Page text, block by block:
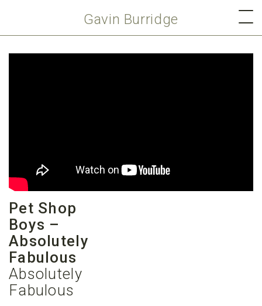
Gavin Burridge
Pet Shop
Boys –
Absolutely
Fabulous
Absolutely
Fabulous